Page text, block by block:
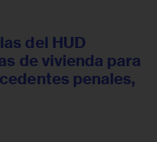
del HUD
de vivienda para
penales,